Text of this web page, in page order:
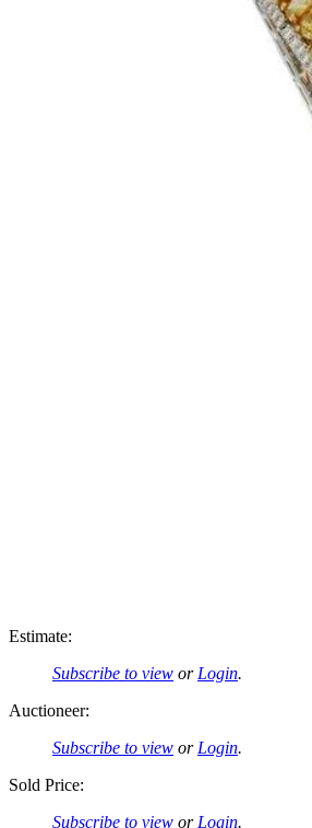
Estimate:
Subscribe to view or Login.
Auctioneer:
Subscribe to view or Login.
Sold Price:
Subscribe to view or Login.